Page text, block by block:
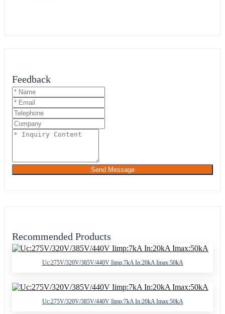
Feedback
Send Message
Recommended Products
Uc:275V/320V/385V/440V Iimp:7kA In:20kA Imax:50kA
Uc:275V/320V/385V/440V Iimp:7kA In:20kA Imax:50kA